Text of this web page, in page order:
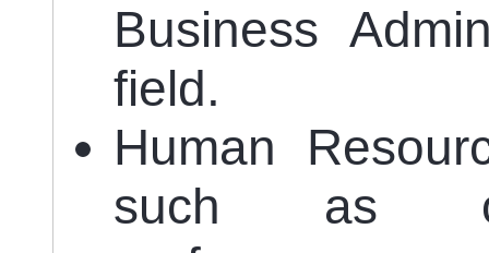
Business
field.
Human
such as